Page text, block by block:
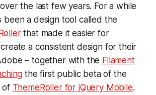
the last few years. For a while
been a design tool called the
that made it easier for
a consistent design for their
– together with the Filament
the first public beta of the
of ThemeRoller for jQuery Mobile.